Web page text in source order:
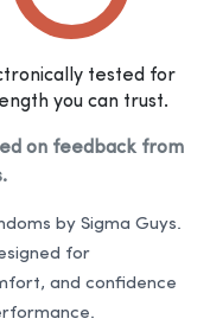
tested for
you can trust.
on feedback from
by Sigma Guys.
for
and confidence